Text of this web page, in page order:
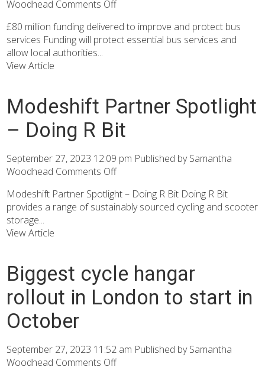
Woodhead Comments Off
£80 million funding delivered to improve and protect bus
services Funding will protect essential bus services and
allow local authorities...
View Article
Modeshift Partner Spotlight
– Doing R Bit
September 27, 2023 12:09 pm Published bySamantha
Woodhead Comments Off
Modeshift Partner Spotlight – Doing R Bit Doing R Bit
provides a range of sustainably sourced cycling and scooter
storage...
View Article
Biggest cycle hangar
rollout in London to start in
October
September 27, 2023 11:52 am Published bySamantha
Woodhead Comments Off